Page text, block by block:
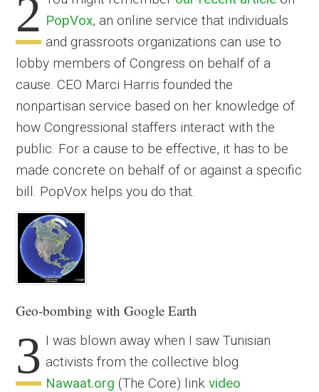
2 PopVox, an online service that individuals
and grassroots organizations can use to
lobby members of Congress on behalf of a
cause. CEO Marci Harris founded the
nonpartisan service based on her knowledge of
how Congressional staffers interact with the
public. For a cause to be effective, it has to be
made concrete on behalf of or against a specific
bill. PopVox helps you do that.
Geo-bombing with Google Earth
3 I was blown away when I saw Tunisian
activists from the collective blog
Nawaat.org (The Core) linkvideo